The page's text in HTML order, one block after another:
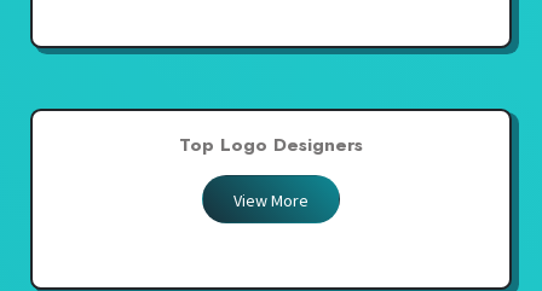
Top Logo Designers
View More